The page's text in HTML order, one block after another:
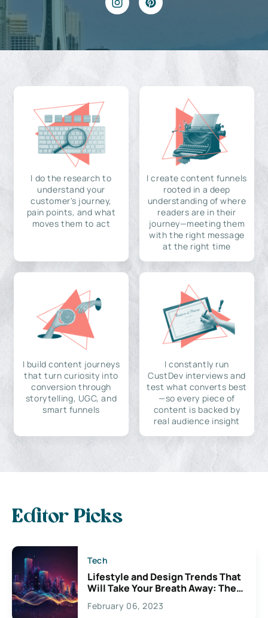
I do the research to
understand your
customer's journey,
pain points, and what
moves them to act
I create content funnels
rooted in a deep
understanding of where
readers are in their
journey—meeting them
with the right message
at the right time
I build content journeys
that turn curiosity into
conversion through
storytelling, UGC, and
smart funnels
I constantly run
CustDev interviews and
test what converts best
—so every piece of
content is backed by
real audience insight
Editor Picks
Tech
Lifestyle and Design Trends That
Will Take Your Breath Away: The
Exciting Possibilities For
Creativity
February 06, 2023